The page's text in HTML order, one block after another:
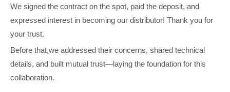
We signed the contract on the spot, paid the deposit, and
expressed interest in becoming our distributor! Thank you for
your trust.
Before that,we addressed their concerns, shared technical
details, and built mutual trust—laying the foundation for this
collaboration.